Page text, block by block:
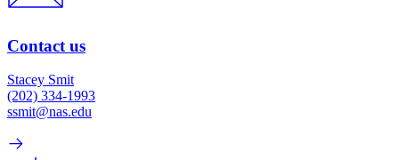
Contact us
Stacey Smit
(202) 334-1993
ssmit@nas.edu